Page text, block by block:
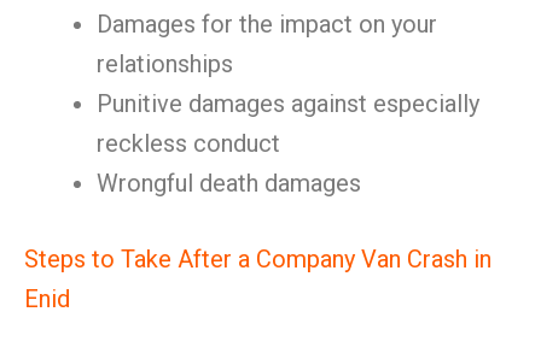
Damages for the impact on your
relationships
Punitive damages against especially
reckless conduct
Wrongful death damages
Steps to Take After a Company Van Crash in
Enid